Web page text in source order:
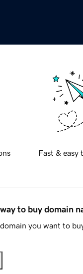
Fast & easy
to buy domain
you want to